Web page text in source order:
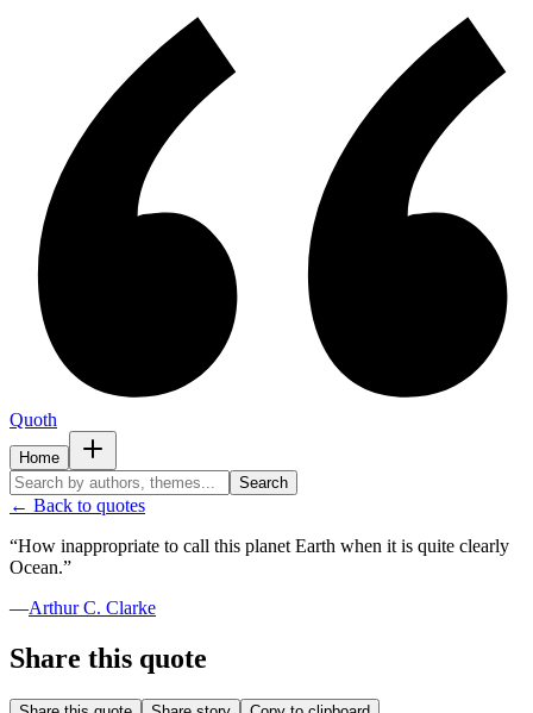
Quoth
Home
Search
← Back to quotes
“How inappropriate to call this planet Earth when it is quite clearly
Ocean.”
—Arthur C. Clarke
Share this quote